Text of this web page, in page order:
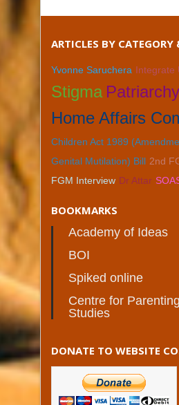
ARTICLES BY CATEGORY
Yvonne Saruchera Integrate
Stigma Patriarchy
Home Affairs
Children Act 1989
Genital Mutilation) Bill 2nd
FGM Interview Dr Attar
BOOKMARKS
Academy of Ideas
BOI
Spiked online
Centre for
Studies
DONATE TO WEBSITE